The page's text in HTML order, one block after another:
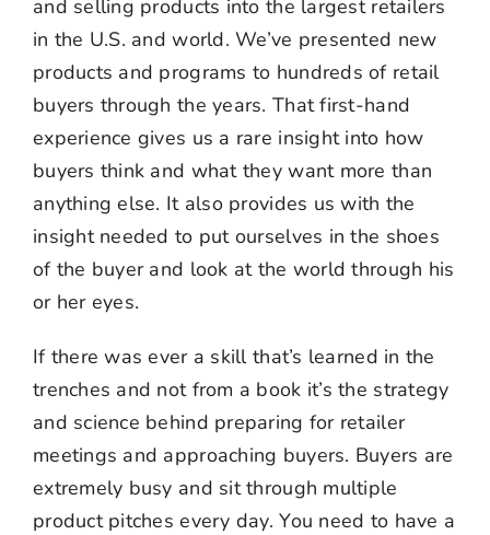
and selling products into the largest retailers
in the U.S. and world. We’ve presented new
products and programs to hundreds of retail
buyers through the years. That first-hand
experience gives us a rare insight into how
buyers think and what they want more than
anything else. It also provides us with the
insight needed to put ourselves in the shoes
of the buyer and look at the world through his
or her eyes.
If there was ever a skill that’s learned in the
trenches and not from a book it’s the strategy
and science behind preparing for retailer
meetings and approaching buyers. Buyers are
extremely busy and sit through multiple
product pitches every day. You need to have a